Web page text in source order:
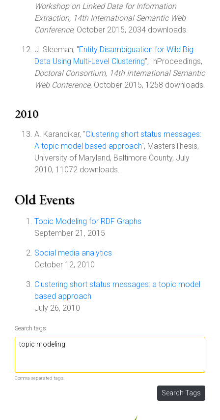
Workshop on Linked Data for Information
Extraction, 14th International Semantic Web
Conference, October 2015, 2034 downloads.
J. Sleeman, "Entity Disambiguation for Wild Big
Data Using Multi-Level Clustering", InProceedings,
Doctoral Consortium, 14th International Semantic
Web Conference, October 2015, 1258 downloads.
2010
A. Karandikar, "Clustering short status messages:
A topic model based approach", MastersThesis,
University of Maryland, Baltimore County, July
2010, 11072 downloads.
Old Events
Topic Modeling for RDF Graphs
September 21, 2015
Social media analytics
October 12, 2010
Clustering short status messages: a topic model
based approach
July 26, 2010
Search tags:
Comma separated tags.